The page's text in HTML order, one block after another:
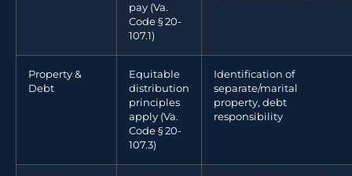
pay (Va.
Code § 20-
107.1)
Property &
Debt
Equitable
distribution
principles
apply (Va.
Code § 20-
107.3)
Identification of
separate/marital
property, debt
responsibility